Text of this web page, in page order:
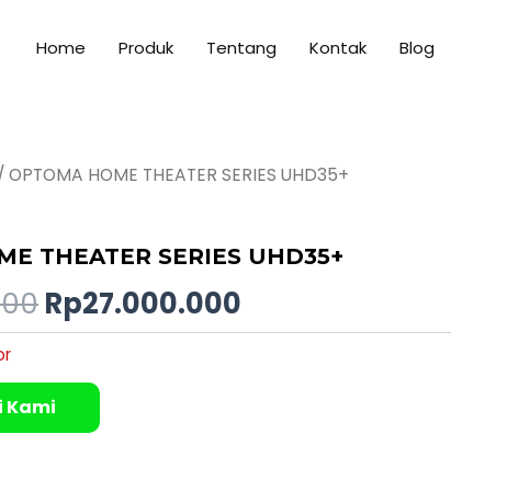
Home Produk Tentang Kontak Blog
OPTOMA HOME THEATER SERIES UHD35+
THEATER SERIES UHD35+
Original
was:
Rp28.000.000.
Rp27.000.000
Current
is:
Kami